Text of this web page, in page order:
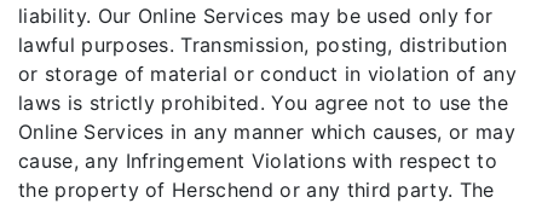
liability. Our Online Services may be used only for
lawful purposes. Transmission, posting, distribution
or storage of material or conduct in violation of any
laws is strictly prohibited. You agree not to use the
Online Services in any manner which causes, or may
cause, any Infringement Violations with respect to
the property of Herschend or any third party. The